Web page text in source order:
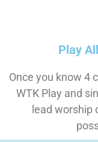
Play
Once you know 4
WTK Play and
lead worship